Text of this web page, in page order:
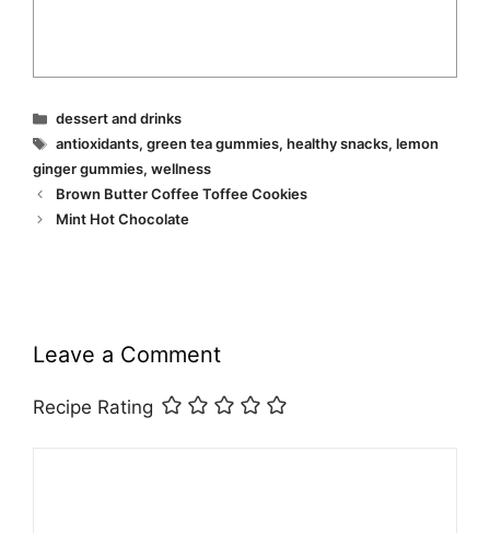
Categories
dessert and drinks
Tags
antioxidants, green tea gummies, healthy snacks, lemon
ginger gummies, wellness
Brown Butter Coffee Toffee Cookies
Mint Hot Chocolate
Leave a Comment
Recipe Rating